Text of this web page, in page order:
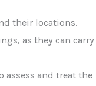
their locations.
as they can carry
assess and treat the